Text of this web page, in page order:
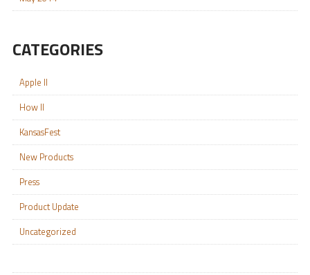
CATEGORIES
Apple II
How II
KansasFest
New Products
Press
Product Update
Uncategorized